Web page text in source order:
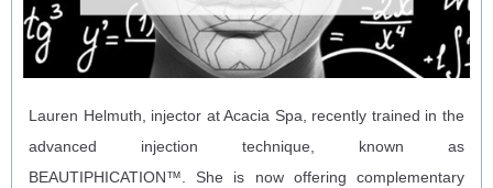
Lauren Helmuth, injector at Acacia Spa, recently trained in the
advanced injection technique, known as
BEAUTIPHICATION™. She is now offering complementary